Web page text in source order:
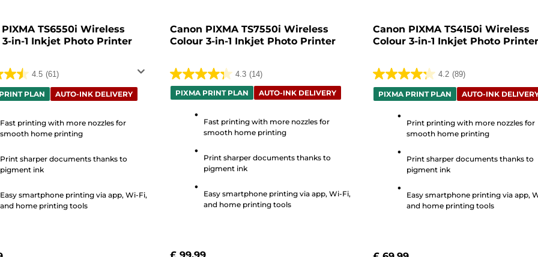
TS6550i Wireless
3-in-1 Inkjet Photo Printer
4.5 (61)
PLAN AUTO-INK DELIVERY
Fast printing with more nozzles for
smooth home printing
Print sharper documents thanks to
pigment ink
Easy smartphone printing via app, Wi-Fi,
and home printing tools
Canon PIXMA TS7550i Wireless
Colour 3-in-1 Inkjet Photo Printer
4.3 (14)
4.3
out
reviews
PIXMA PRINT PLAN AUTO-INK DELIVERY
Fast printing with more nozzles for
smooth home printing
Print sharper documents thanks to
pigment ink
Easy smartphone printing via app, Wi-Fi,
and home printing tools
Canon PIXMA TS4150i Wireless
Colour 3-in-1 Inkjet Photo
4.2 (89)
4.2
out
reviews
PIXMA PRINT PLAN AUTO-INK
Print printing with more nozzles for
smooth home printing
Print sharper documents thanks to
pigment ink
Easy smartphone printing via app,
and home printing tools